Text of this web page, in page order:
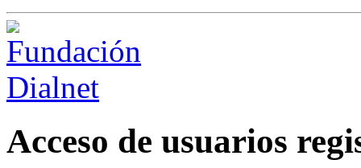
Acceso de usuarios